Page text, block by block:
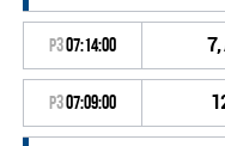
P307:14:00 7,
P307:09:00